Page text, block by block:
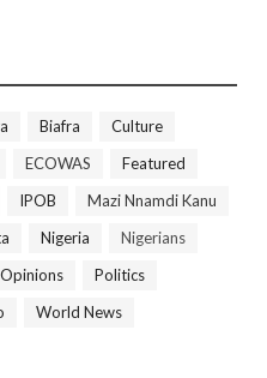
Biafra
Culture
ECOWAS
Featured
IPOB
Mazi Nnamdi Kanu
Nigeria
Nigerians
Opinions
Politics
World News